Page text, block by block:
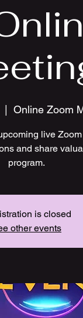
|
Online Zoom
live
and share
program.
is closed
other events